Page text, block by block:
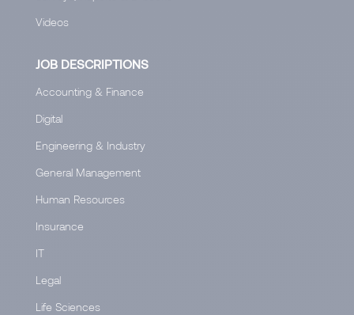
Videos
JOB DESCRIPTIONS
Accounting & Finance
Digital
Engineering & Industry
General Management
Human Resources
Insurance
IT
Legal
Life Sciences